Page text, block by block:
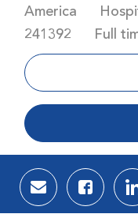
America
241392
Job
Full
Share viaShare